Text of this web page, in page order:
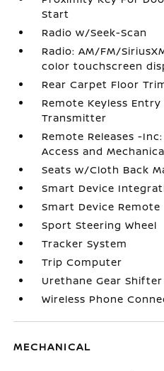
Start
Radio w/Seek-Scan
Radio: AM/FM/
color touchscreen
Rear Carpet Floor
Remote Keyless
Transmitter
Remote Releases -
Access and
Seats w/Cloth Back
Smart Device
Smart Device
Sport Steering Wheel
Tracker System
Trip Computer
Urethane Gear
Wireless Phone
MECHANICAL